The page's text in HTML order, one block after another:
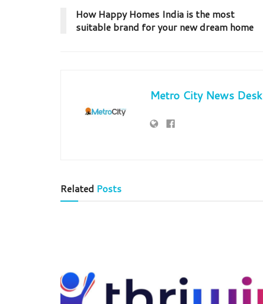
How Happy Homes India is the most
suitable brand for your new dream home
Metro City News Desk
Related Posts